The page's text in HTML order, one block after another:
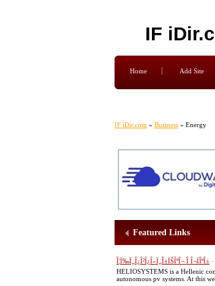
IF
Home Add Site
IF iDir.com » Business » Energy
Featured Links
Î¦Ï‰Ï„Î¿Î²Î¿Î»Ï„Î±ÏŠÎºÎ¬ Î Î¬ÏÎºÎ± -
HELIOSYSTEMS is a Hellenic
autonomous pv systems. At this